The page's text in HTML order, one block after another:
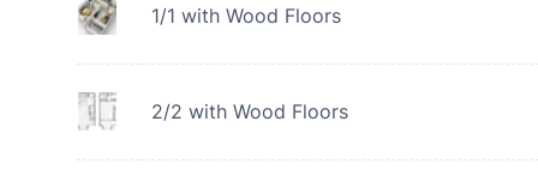
1/1 with Wood Floors
2/2 with Wood Floors